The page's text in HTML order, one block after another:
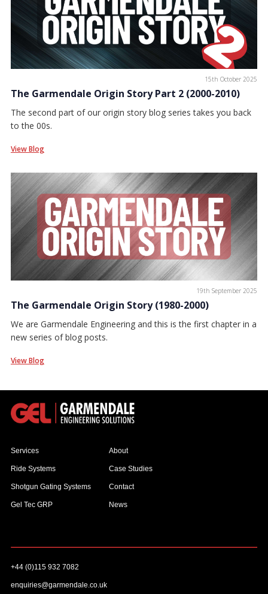
15th October 2025
The Garmendale Origin Story Part 2 (2000-2010)
The second part of our origin story blog series takes you back
to the 00s.
View Blog
19th September 2025
The Garmendale Origin Story (1980-2000)
We are Garmendale Engineering and this is the first chapter in a
new series of blog posts.
View Blog
Services
Ride Systems
Shotgun Gating Systems
Gel Tec GRP
About
Case Studies
Contact
News
+44 (0)115 932 7082
enquiries@garmendale.co.uk